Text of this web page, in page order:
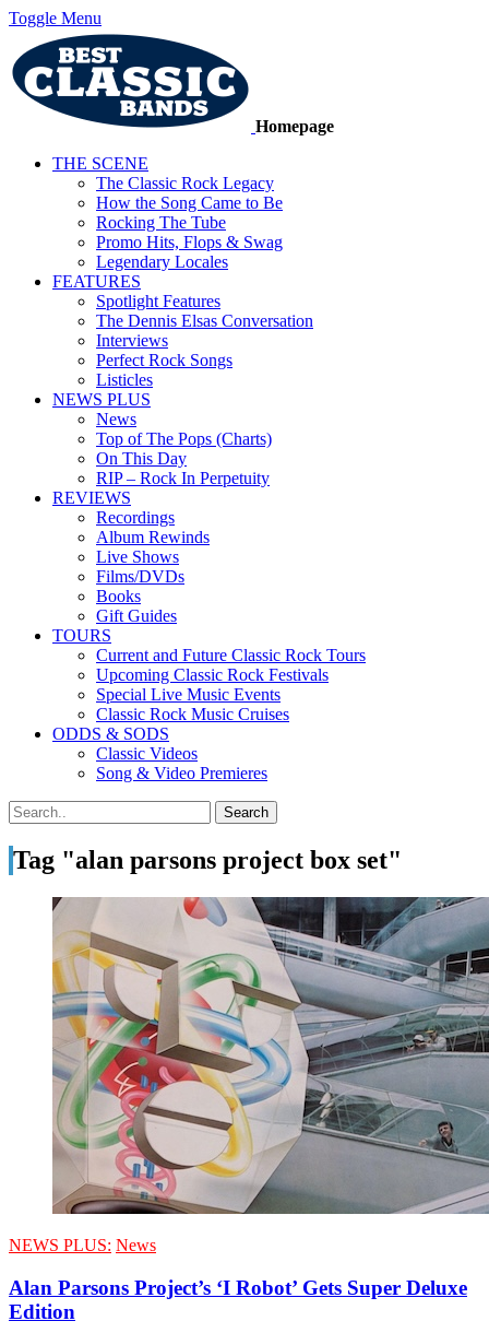
Toggle Menu
Homepage
THE SCENE
The Classic Rock Legacy
How the Song Came to Be
Rocking The Tube
Promo Hits, Flops & Swag
Legendary Locales
FEATURES
Spotlight Features
The Dennis Elsas Conversation
Interviews
Perfect Rock Songs
Listicles
NEWS PLUS
News
Top of The Pops (Charts)
On This Day
RIP – Rock In Perpetuity
REVIEWS
Recordings
Album Rewinds
Live Shows
Films/DVDs
Books
Gift Guides
TOURS
Current and Future Classic Rock Tours
Upcoming Classic Rock Festivals
Special Live Music Events
Classic Rock Music Cruises
ODDS & SODS
Classic Videos
Song & Video Premieres
Tag "alan parsons project box set"
NEWS PLUS: News
Alan Parsons Project’s ‘I Robot’ Gets Super Deluxe
Edition